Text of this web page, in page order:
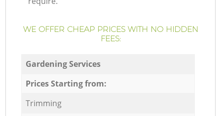
WE OFFER CHEAP PRICES WITH NO HIDDEN
FEES:
Gardening Services
Prices Starting from:
Trimming